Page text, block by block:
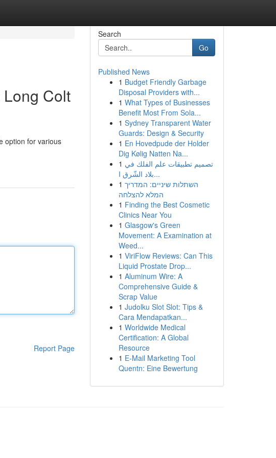
Colt
option for various
Report Page
Search
Go
Published News
1 Budget Friendly Garbage
Disposal Providers with...
1 What Types of Businesses
Benefit Most From Sola...
1 Sydney Transparent Water
Guards: Design & Security
1 En Hovedpude der Holder
Dig Kølig Natten Na...
1 تصميم تطبيقات علم الفلك في
بلاد الشّرق ا...
1 השתלות שיניים: המדריך
המלא להצלחה
1 Finding the Best Cosmetic
Clinics Near You
1 Glasgow's Green
Movement: A Examination at
Weed...
1 ViriFlow Reviews: Can This
Liquid Prostate Drop...
1 Aluminum Wire: A
Comprehensive Guide &
Scrap Value
1 Judolku Slot Slot: Tips &
Cara Mendapatkan...
1 Worldwide Medical
Certification: A Global
Resource
1 E-Mail Marketing Tool
Quentn: Eine Bewertung